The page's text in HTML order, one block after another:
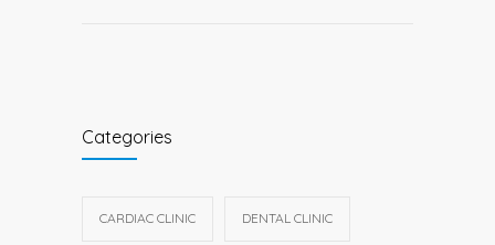
Categories
CARDIAC CLINIC DENTAL CLINIC